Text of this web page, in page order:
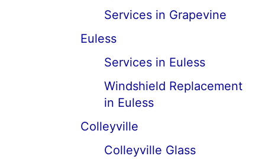
Services in Grapevine
Euless
Services in Euless
Windshield Replacement
in Euless
Colleyville
Colleyville Glass